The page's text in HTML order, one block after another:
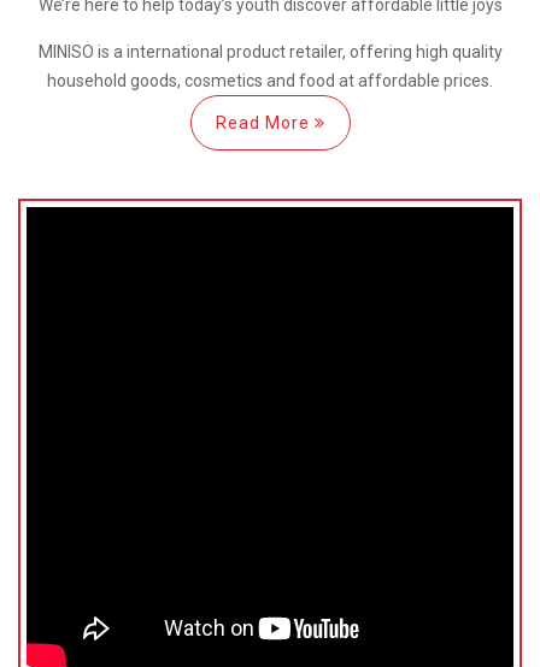
We’re here to help today’s youth discoveraffordable little joys
MINISO is a international product retailer, offering high quality
household goods, cosmetics and food at affordable prices.
Read More